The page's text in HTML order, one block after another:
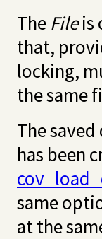
The Fileis
that,
locking,
the same
The
has been
same
at the